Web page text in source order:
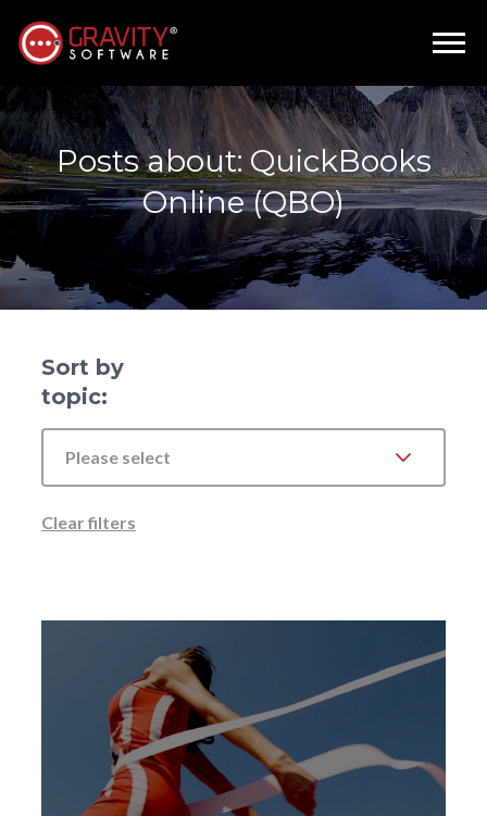
Posts about: QuickBooks
Online (QBO)
Sort by
topic:
Please select
Clear filters